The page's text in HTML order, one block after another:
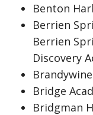
Benton
Berrien
Berrien
Discovery
Bridge
Bridgman